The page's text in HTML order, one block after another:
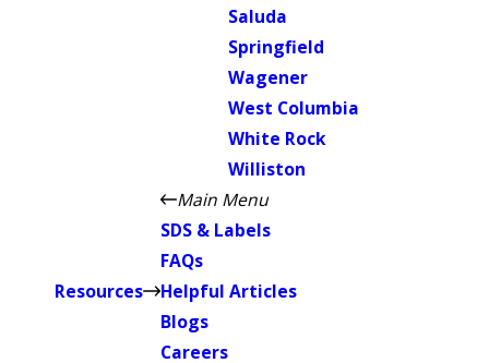
Saluda
Springfield
Wagener
West Columbia
White Rock
Williston
Resources
Main Menu
SDS & Labels
FAQs
Helpful Articles
Blogs
Careers